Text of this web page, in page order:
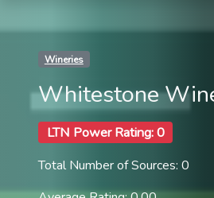
Wineries
Whitestone
LTN Power Rating: 0
Total Number of Sources: 0